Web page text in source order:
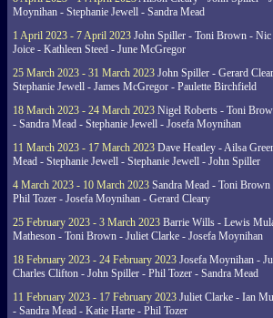
Moynihan - Stephanie Jewell - Sandra Mead
1 April 2023 - 7 April 2023 John Spiller - Toni Brown - Nic
Joice - Kathleen Steed - June McGregor
25 March 2023 - 31 March 2023 John Spiller - Gerard
Stephanie Jewell - James McGregor - Paulette Birchfield
18 March 2023 - 24 March 2023 Nigel Roberts - Toni
- Sandra Mead - Stephanie Jewell - Josefa Moynihan
11 March 2023 - 17 March 2023 Dave Heatley - Ailsa
Mead - Stephanie Jewell - Stephanie Jewell - John Spiller
4 March 2023 - 10 March 2023 Sandra Mead - Toni
Phil Tozer - Josefa Moynihan - Gerard Cleary
25 February 2023 - 3 March 2023 Barrie Wills - Lewis
Matheson - Toni Brown - Juliet Clarke - Josefa Moynihan
18 February 2023 - 24 February 2023 Josefa Moynihan -
Charles Clifton - John Spiller - Phil Tozer - Sandra Mead
11 February 2023 - 17 February 2023 Juliet Clarke - Ian
- Sandra Mead - Katie Harte - Phil Tozer